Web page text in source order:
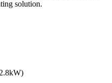
solution.